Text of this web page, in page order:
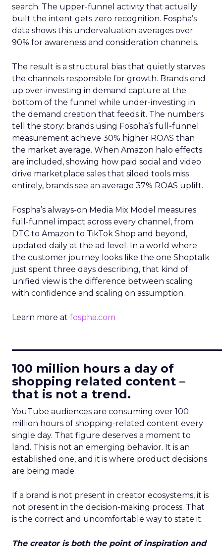
search. The upper-funnel activity that actually
built the intent gets zero recognition. Fospha’s
data shows this undervaluation averages over
90% for awareness and consideration channels.
The result is a structural bias that quietly starves
the channels responsible for growth. Brands end
up over-investing in demand capture at the
bottom of the funnel while under-investing in
the demand creation that feeds it. The numbers
tell the story: brands using Fospha’s full-funnel
measurement achieve 30% higher ROAS than
the market average. When Amazon halo effects
are included, showing how paid social and video
drive marketplace sales that siloed tools miss
entirely, brands see an average 37% ROAS uplift.
Fospha’s always-on Media Mix Model measures
full-funnel impact across every channel, from
DTC to Amazon to TikTok Shop and beyond,
updated daily at the ad level. In a world where
the customer journey looks like the one Shoptalk
just spent three days describing, that kind of
unified view is the difference between scaling
with confidence and scaling on assumption.
Learn more at fospha.com
100 million hours a day of
shopping related content –
that is not a trend.
YouTube audiences are consuming over 100
million hours of shopping-related content every
single day. That figure deserves a moment to
land. This is not an emerging behavior. It is an
established one, and it is where product decisions
are being made.
If a brand is not present in creator ecosystems, it is
not present in the decision-making process. That
is the correct and uncomfortable way to state it.
The creator is both the point of inspiration and